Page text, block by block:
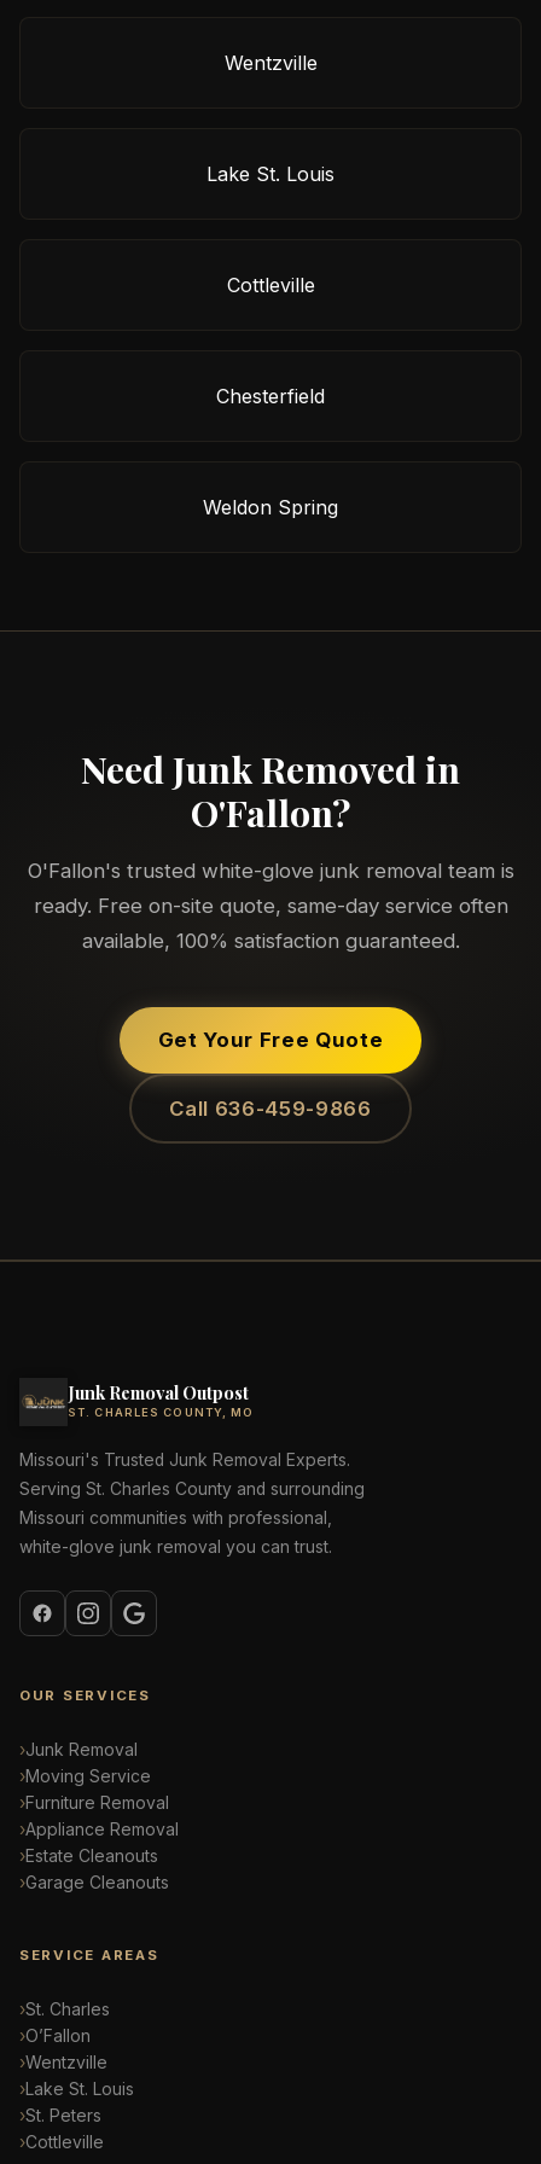
Wentzville
Lake St. Louis
Cottleville
Chesterfield
Weldon Spring
Need Junk Removed in
O'Fallon?
O'Fallon's trusted white-glove junk removal team is
ready. Free on-site quote, same-day service often
available, 100% satisfaction guaranteed.
Get Your Free Quote
Call 636-459-9866
Junk Removal Outpost
ST. CHARLES COUNTY, MO
Missouri's Trusted Junk Removal Experts.
Serving St. Charles County and surrounding
Missouri communities with professional,
white-glove junk removal you can trust.
OUR SERVICES
Junk Removal
Moving Service
Furniture Removal
Appliance Removal
Estate Cleanouts
Garage Cleanouts
SERVICE AREAS
St. Charles
O’Fallon
Wentzville
Lake St. Louis
St. Peters
Cottleville